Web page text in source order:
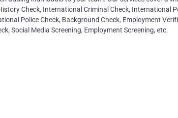
Check, International Criminal Check, International
Police Check, Background Check, Employment
Social Media Screening, Employment Screening, etc.